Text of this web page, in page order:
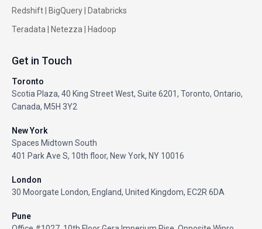
Redshift
BigQuery
Databricks
Teradata
Netezza Hadoop
Get in Touch
Toronto
Scotia Plaza, 40 King Street West, Suite 6201, Toronto, Ontario,
Canada, M5H 3Y2
New York
Spaces Midtown South
401 Park Ave S, 10th floor, New York, NY 10016
London
30 Moorgate London, England, United Kingdom, EC2R 6DA
Pune